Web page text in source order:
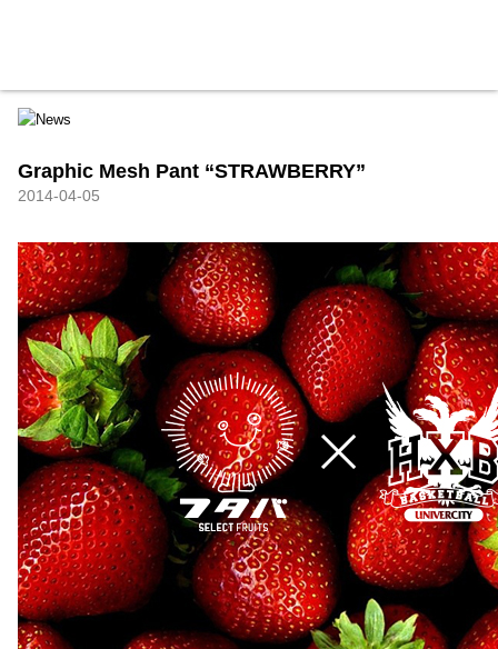
Graphic Mesh Pant “STRAWBERRY”
2014-04-05